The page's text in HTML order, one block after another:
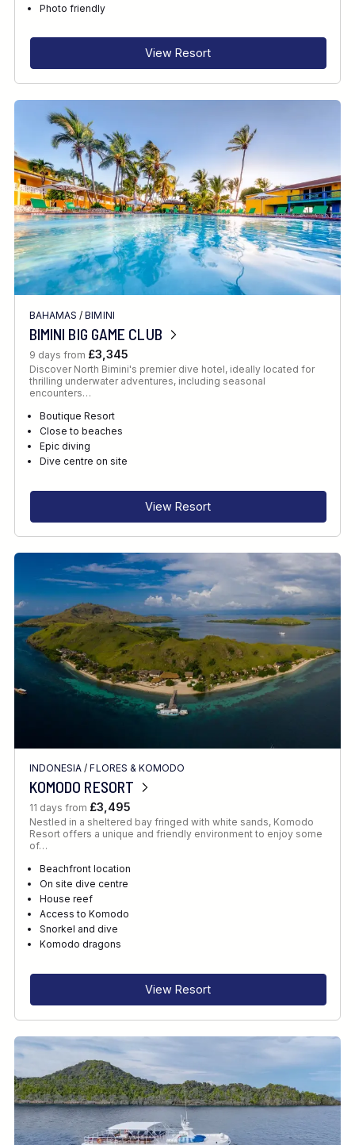
Photo friendly
View Resort
BAHAMAS /BIMINI
BIMINI BIG GAME CLUB
9 days from £3,345
Discover North Bimini's premier dive hotel, ideally located for
thrilling underwater adventures, including seasonal
encounters…
Boutique Resort
Close to beaches
Epic diving
Dive centre on site
View Resort
INDONESIA /FLORES & KOMODO
KOMODO RESORT
11 days from £3,495
Nestled in a sheltered bay fringed with white sands, Komodo
Resort offers a unique and friendly environment to enjoy some
of…
Beachfront location
On site dive centre
House reef
Access to Komodo
Snorkel and dive
Komodo dragons
View Resort